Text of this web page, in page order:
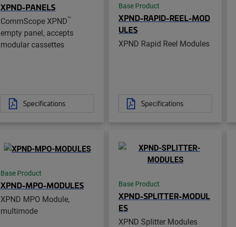
XPND-PANELS
CommScope XPND™
empty panel, accepts
modular cassettes
Specifications
Base Product
XPND-RAPID-REEL-MOD
ULES
XPND Rapid Reel Modules
Specifications
Base Product
XPND-MPO-MODULES
XPND MPO Module,
multimode
Base Product
XPND-SPLITTER-MODUL
ES
XPND Splitter Modules